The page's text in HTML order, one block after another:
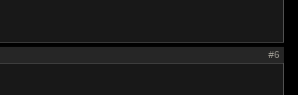
#6